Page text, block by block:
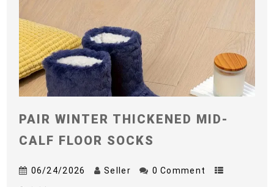
PAIR WINTER THICKENED MID-
CALF FLOOR SOCKS
06/24/2026 Seller 0 Comment